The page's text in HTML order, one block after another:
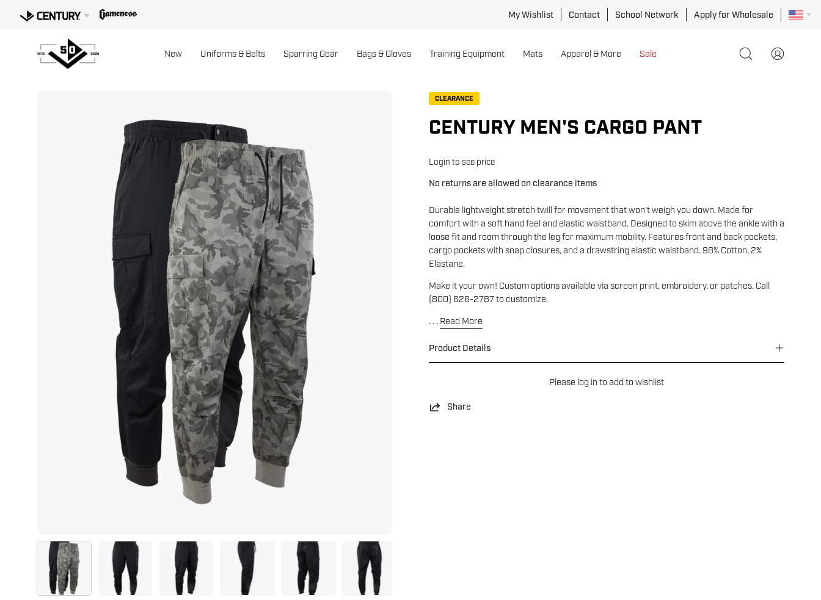
My Wishlist Contact School Network Apply for Wholesale
New Uniforms & Belts Sparring Gear Bags & Gloves Training Equipment Mats Apparel & More Sale
Open
My
CLEARANCE
CENTURY MEN'S CARGO PANT
Login to see price
No returns are allowed on clearance items
Durable lightweight stretch twill for movement that won't weigh you down. Made for
comfort with a soft hand feel and elastic waistband. Designed to skim above the ankle with a
loose fit and room through the leg for maximum mobility. Features front and back pockets,
cargo pockets with snap closures, and a drawstring elastic waistband. 98% Cotton, 2%
Elastane.
Make it your own! Custom options available via screen print, embroidery, or patches. Call
(800) 626-2787 to customize.
. . . Read More
Product Details
Please log in to add to wishlist
Share